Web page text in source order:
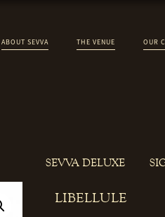
ABOUT SEVVA THE VENUE OUR
SEVVA DELUXE
LIBELLULE